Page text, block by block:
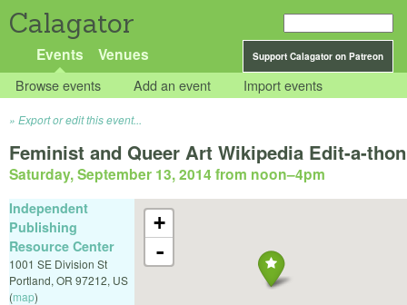
Calagator
Support Calagator on Patreon
Events Venues
Browse events Add an event Import events
Export or edit this event...
Feminist and Queer Art Wikipedia Edit-a-thon
Saturday, September 13, 2014 from noon–4pm
+
-
Independent
Publishing
Resource Center
1001 SE Division St
Portland, OR 97212, US
(map)